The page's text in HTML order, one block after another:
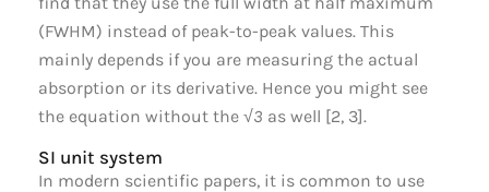
(FWHM) instead of peak-to-peak values. This
mainly depends if you are measuring the actual
absorption or its derivative. Hence you might see
the equation without the √3 as well [2, 3].
SI unit system
In modern scientific papers, it is common to use